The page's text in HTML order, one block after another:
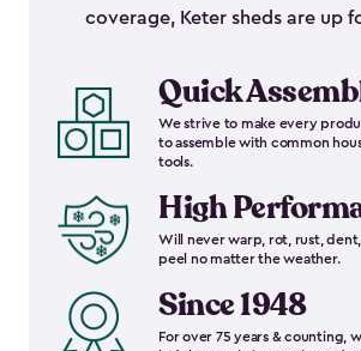
coverage, Keter sheds are up
Quick
We strive to make every
to assemble with common
tools.
High
Will never warp, rot, rust,
peel no matter the weather.
Since 1948
For over 75 years & counting,